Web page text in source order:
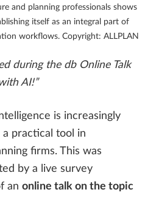
and planning professionals shows
itself as an integral part of
workflows. Copyright: ALLPLAN
during the db Online Talk
AI!”
is increasingly
a practical tool in
firms. This was
by a live survey
an online talk on the topic